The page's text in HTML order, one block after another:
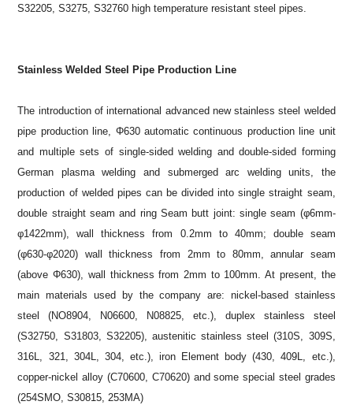
S32205, S3275, S32760 high temperature resistant steel pipes.
Stainless Welded Steel Pipe Production Line
The introduction of international advanced new stainless steel welded
pipe production line, Φ630 automatic continuous production line unit
and multiple sets of single-sided welding and double-sided forming
German plasma welding and submerged arc welding units, the
production of welded pipes can be divided into single straight seam,
double straight seam and ring Seam butt joint: single seam (φ6mm-
φ1422mm), wall thickness from 0.2mm to 40mm; double seam
(φ630-φ2020) wall thickness from 2mm to 80mm, annular seam
(above Φ630), wall thickness from 2mm to 100mm. At present, the
main materials used by the company are: nickel-based stainless
steel (NO8904, N06600, N08825, etc.), duplex stainless steel
(S32750, S31803, S32205), austenitic stainless steel (310S, 309S,
316L, 321, 304L, 304, etc.), iron Element body (430, 409L, etc.),
copper-nickel alloy (C70600, C70620) and some special steel grades
(254SMO, S30815, 253MA)